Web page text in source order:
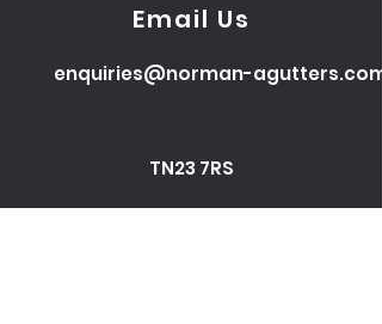
Email Us
enquiries@norman-agutters.com
TN23 7RS